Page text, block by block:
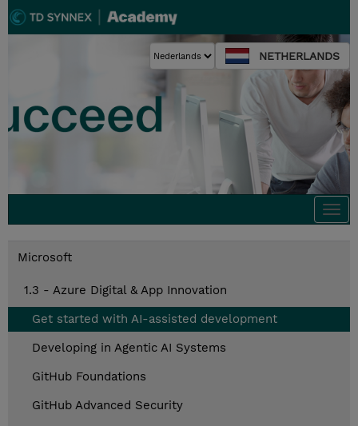
NETHERLANDS
Microsoft
1.3 - Azure Digital & App Innovation
Get started with AI-assisted development
Developing in Agentic AI Systems
GitHub Foundations
GitHub Advanced Security